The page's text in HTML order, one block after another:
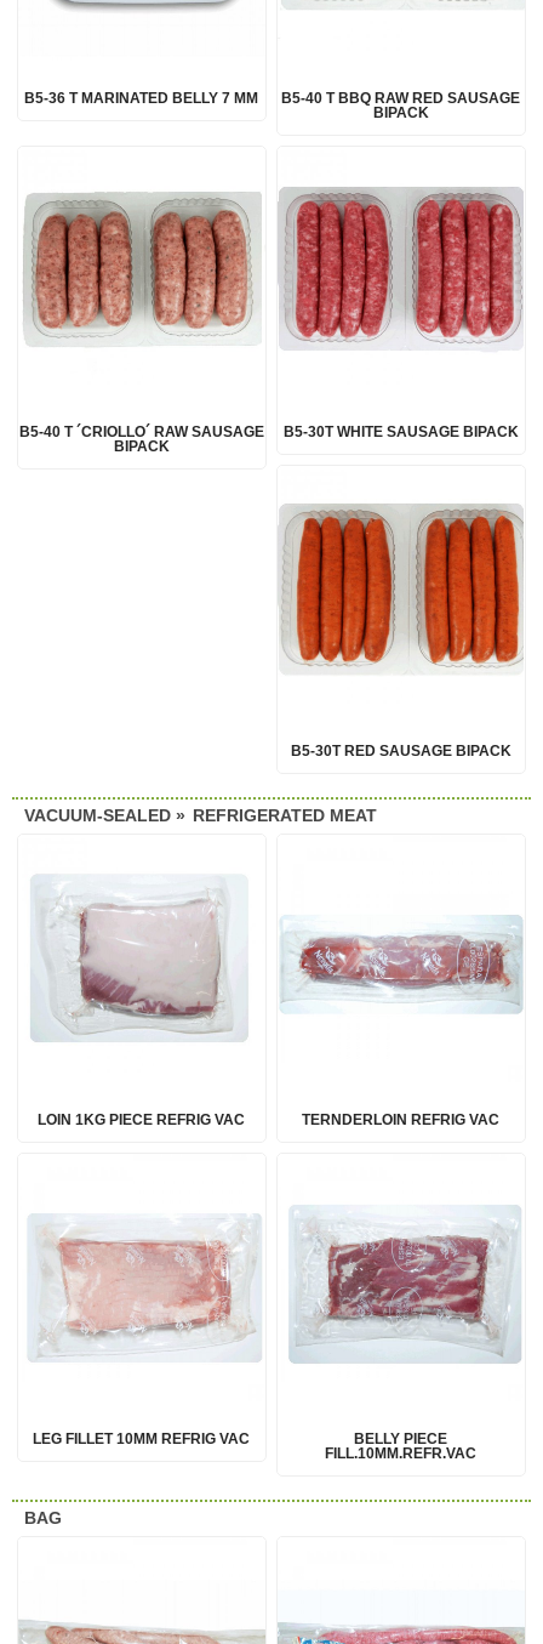
B5-36 T MARINATED BELLY 7 MM
B5-40 T BBQ RAW RED SAUSAGE
BIPACK
B5-40 T ´CRIOLLO´ RAW SAUSAGE
BIPACK
B5-30T WHITE SAUSAGE BIPACK
B5-30T RED SAUSAGE BIPACK
VACUUM-SEALED » REFRIGERATED MEAT
LOIN 1KG PIECE REFRIG VAC TERNDERLOIN REFRIG VAC
LEG FILLET 10MM REFRIG VAC
BELLY PIECE
FILL.10MM.REFR.VAC
BAG